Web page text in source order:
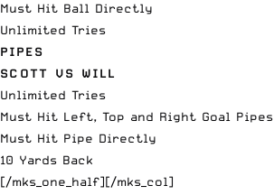
Must Hit Ball Directly
Unlimited Tries
PIPES
SCOTT VS WILL
Unlimited Tries
Must Hit Left, Top and Right Goal Pipes
Must Hit Pipe Directly
10 Yards Back
[/mks_one_half][/mks_col]